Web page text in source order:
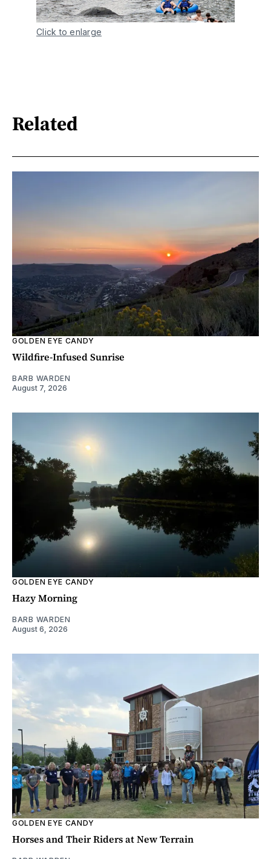
Click to enlarge
Related
GOLDEN EYE CANDY
Wildfire-Infused Sunrise
BARB WARDEN
August 7, 2026
GOLDEN EYE CANDY
Hazy Morning
BARB WARDEN
August 6, 2026
GOLDEN EYE CANDY
Horses and Their Riders at New Terrain